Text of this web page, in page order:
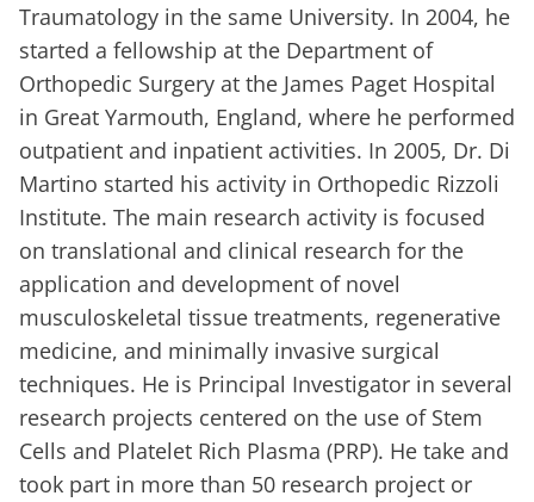
Traumatology in the same University. In 2004, he
started a fellowship at the Department of
Orthopedic Surgery at the James Paget Hospital
in Great Yarmouth, England, where he performed
outpatient and inpatient activities. In 2005, Dr. Di
Martino started his activity in Orthopedic Rizzoli
Institute. The main research activity is focused
on translational and clinical research for the
application and development of novel
musculoskeletal tissue treatments, regenerative
medicine, and minimally invasive surgical
techniques. He is Principal Investigator in several
research projects centered on the use of Stem
Cells and Platelet Rich Plasma (PRP). He take and
took part in more than 50 research project or